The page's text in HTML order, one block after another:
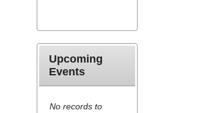
Upcoming
Events
No records to